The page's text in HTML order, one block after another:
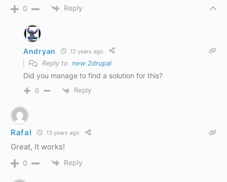
0 Reply
Andryan 12 years ago
Reply to new 2drupal
Did you manage to find a solution for this?
0 Reply
Rafal 13 years ago
Great, It works!
0 Reply